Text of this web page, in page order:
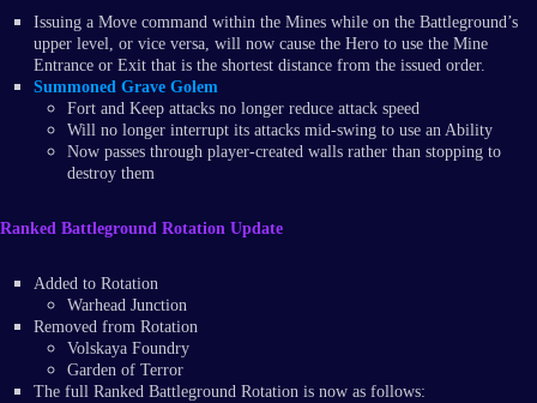
Issuing a Move command within the Mines while on the Battleground’s
upper level, or vice versa, will now cause the Hero to use the Mine
Entrance or Exit that is the shortest distance from the issued order.
Summoned Grave Golem
Fort and Keep attacks no longer reduce attack speed
Will no longer interrupt its attacks mid-swing to use an Ability
Now passes through player-created walls rather than stopping to
destroy them
Ranked Battleground Rotation Update
Added to Rotation
Warhead Junction
Removed from Rotation
Volskaya Foundry
Garden of Terror
The full Ranked Battleground Rotation is now as follows: